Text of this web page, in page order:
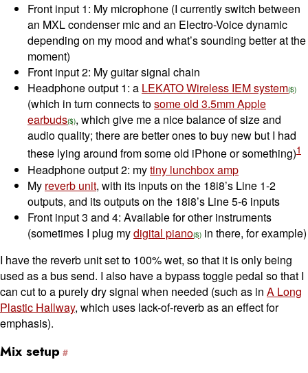
Front input 1: My microphone (I currently switch between
an MXL condenser mic and an Electro-Voice dynamic
depending on my mood and what’s sounding better at the
moment)
Front input 2: My guitar signal chain
Headphone output 1: a LEKATO Wireless IEM system
(which in turn connects tosome old 3.5mm Apple
earbuds , which give me a nice balance of size and
audio quality; there are better ones to buy new but I had
these lying around from some old iPhone or something)1
Headphone output 2: mytiny lunchbox amp
My reverb unit, with its inputs on the 18i8’s Line 1-2
outputs, and its outputs on the 18i8’s Line 5-6 inputs
Front input 3 and 4: Available for other instruments
(sometimes I plug mydigital piano
in there, for example)
I have the reverb unit set to 100% wet, so that it is only being
used as a bus send. I also have a bypass toggle pedal so that I
can cut to a purely dry signal when needed (such as in A Long
Plastic Hallway, which uses lack-of-reverb as an effect for
emphasis).
Mix setup